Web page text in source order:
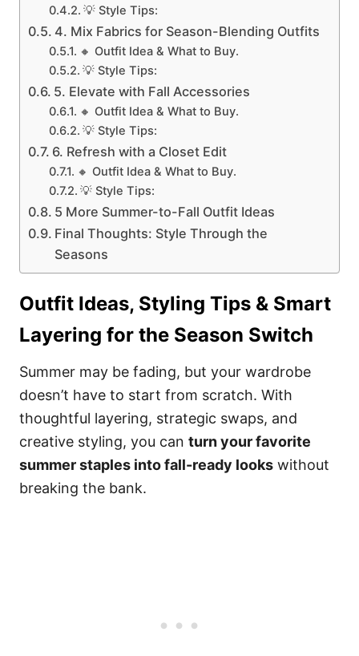
💡 Style Tips:
4. Mix Fabrics for Season-Blending Outfits
🔸 Outfit Idea & What to Buy.
💡 Style Tips:
5. Elevate with Fall Accessories
🔸 Outfit Idea & What to Buy.
💡 Style Tips:
6. Refresh with a Closet Edit
🔸 Outfit Idea & What to Buy.
💡 Style Tips:
5 More Summer-to-Fall Outfit Ideas
Final Thoughts: Style Through the
Seasons
Outfit Ideas, Styling Tips & Smart
Layering for the Season Switch
Summer may be fading, but your wardrobe
doesn’t have to start from scratch. With
thoughtful layering, strategic swaps, and
creative styling, you can turn your favorite
summer staples into fall-ready looks without
breaking the bank.